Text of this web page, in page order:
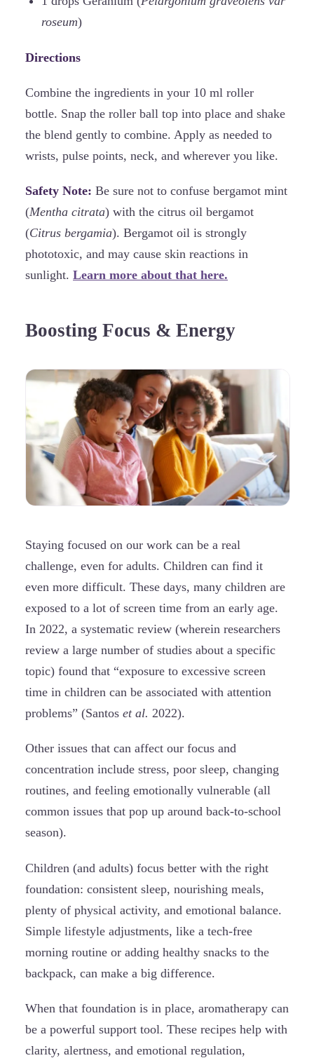
roseum)
Directions
Combine the ingredients in your 10 ml roller
bottle. Snap the roller ball top into place and shake
the blend gently to combine. Apply as needed to
wrists, pulse points, neck, and wherever you like.
Safety Note: Be sure not to confuse bergamot mint
(Mentha citrata) with the citrus oil bergamot
(Citrus bergamia). Bergamot oil is strongly
phototoxic, and may cause skin reactions in
sunlight. Learn more about that here.
Boosting Focus & Energy
Staying focused on our work can be a real
challenge, even for adults. Children can find it
even more difficult. These days, many children are
exposed to a lot of screen time from an early age.
In 2022, a systematic review (wherein researchers
review a large number of studies about a specific
topic) found that “exposure to excessive screen
time in children can be associated with attention
problems” (Santos et al. 2022).
Other issues that can affect our focus and
concentration include stress, poor sleep, changing
routines, and feeling emotionally vulnerable (all
common issues that pop up around back-to-school
season).
Children (and adults) focus better with the right
foundation: consistent sleep, nourishing meals,
plenty of physical activity, and emotional balance.
Simple lifestyle adjustments, like a tech-free
morning routine or adding healthy snacks to the
backpack, can make a big difference.
When that foundation is in place, aromatherapy can
be a powerful support tool. These recipes help with
clarity, alertness, and emotional regulation,